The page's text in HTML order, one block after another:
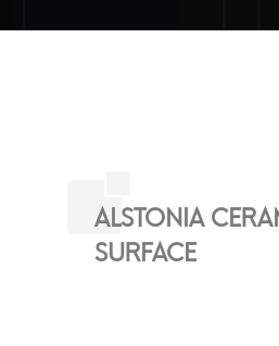
ALSTONIA
SURFACE